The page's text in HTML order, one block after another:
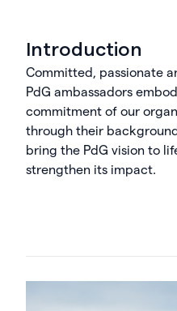
Introduction
Committed, passionate
PdG ambassadors
commitment of our
through their
bring the PdG vision to
strengthen its impact.